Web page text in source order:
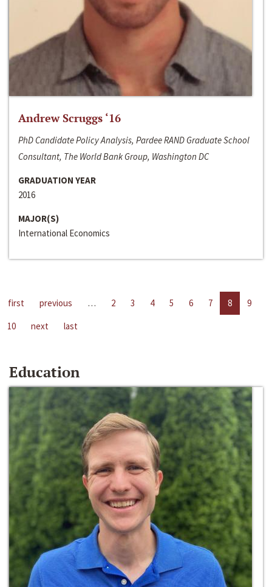
Andrew Scruggs ‘16
PhD Candidate Policy Analysis, Pardee RAND Graduate School
Consultant, The World Bank Group, Washington DC
GRADUATION YEAR
2016
MAJOR(S)
International Economics
first previous … 2 3 4 5 6 7 8
9
10
next last
Education